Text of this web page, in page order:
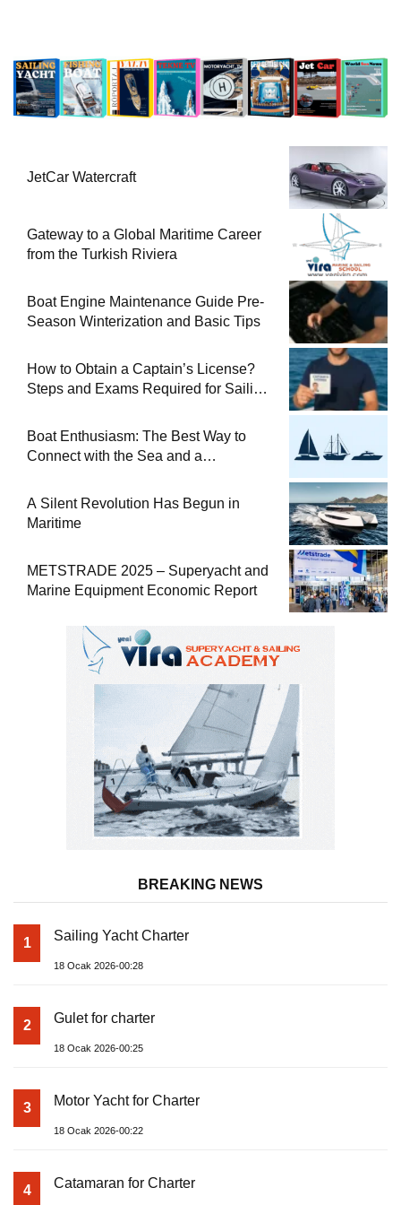
JetCar Watercraft
Gateway to a Global Maritime Career
from the Turkish Riviera
Boat Engine Maintenance Guide Pre-
Season Winterization and Basic Tips
How to Obtain a Captain’s License?
Steps and Exams Required for Sailing
Boat Enthusiasm: The Best Way to
Connect with the Sea and a
A Silent Revolution Has Begun in
Maritime
METSTRADE 2025 – Superyacht and
Marine Equipment Economic Report
BREAKING NEWS
1 Sailing Yacht Charter
18 Ocak 2026-00:28
2 Gulet for charter
18 Ocak 2026-00:25
3 Motor Yacht for Charter
18 Ocak 2026-00:22
4 Catamaran for Charter